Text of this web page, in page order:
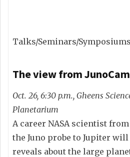
Talks/Seminars/Symposiums
The view from JunoCam
Oct. 26, 6:30 p.m., Gheens
Planetarium
A career NASA scientist
the Juno probe to Jupiter
reveals about the large